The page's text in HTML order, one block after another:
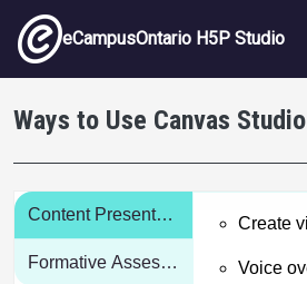
Skip to main content
eCampusOntario H5P Studio
Ways to Use Canvas Studio